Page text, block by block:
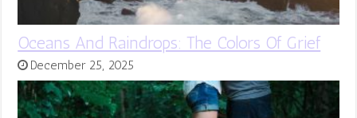
Oceans And Raindrops: The Colors Of Grief
December 25, 2025